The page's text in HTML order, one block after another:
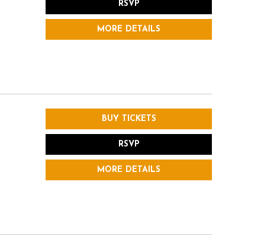
RSVP
MORE DETAILS
BUY TICKETS
RSVP
MORE DETAILS